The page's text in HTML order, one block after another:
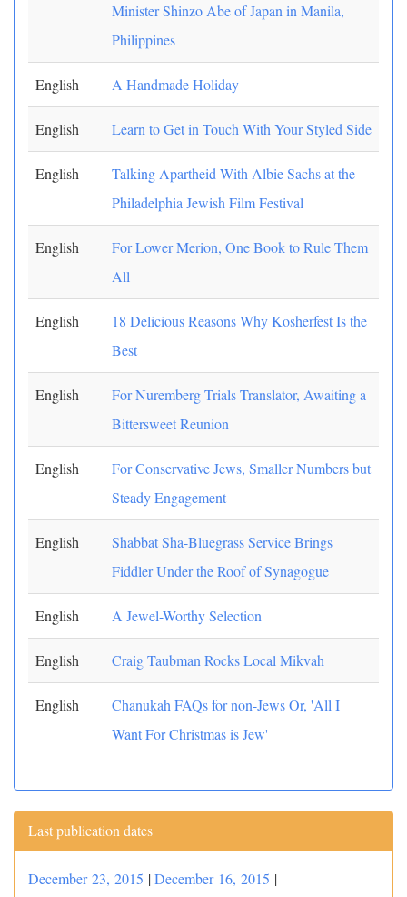
Minister Shinzo Abe of Japan in Manila,
Philippines
English A Handmade Holiday
English Learn to Get in Touch With Your Styled Side
English
Talking Apartheid With Albie Sachs at the
Philadelphia Jewish Film Festival
English
For Lower Merion, One Book to Rule Them
All
English
18 Delicious Reasons Why Kosherfest Is the
Best
English
For Nuremberg Trials Translator, Awaiting a
Bittersweet Reunion
English
For Conservative Jews, Smaller Numbers but
Steady Engagement
English
Shabbat Sha-Bluegrass Service Brings
Fiddler Under the Roof of Synagogue
English A Jewel-Worthy Selection
English Craig Taubman Rocks Local Mikvah
English
Chanukah FAQs for non-Jews Or, 'All I
Want For Christmas is Jew'
Last publication dates
December 23, 2015 |December 16, 2015 |